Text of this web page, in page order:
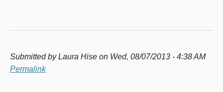
Submitted byLaura Hise on Wed, 08/07/2013 - 4:38 AM
Permalink